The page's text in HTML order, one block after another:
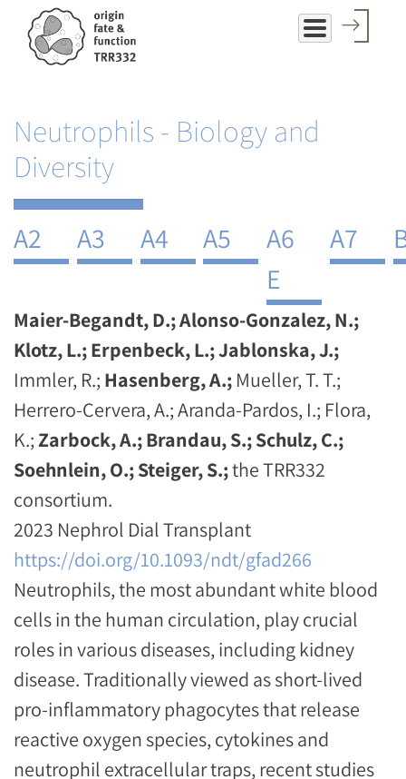
Skip
Neutrophils - Biology and
Diversity
A2 A3 A4 A5
A6
E
A7
Maier-Begandt, D.; Alonso-Gonzalez, N.;
Klotz, L.; Erpenbeck, L.; Jablonska, J.;
Immler, R.;Hasenberg, A.; Mueller, T. T.;
Herrero-Cervera, A.; Aranda-Pardos, I.; Flora,
K.;Zarbock, A.; Brandau, S.; Schulz, C.;
Soehnlein, O.; Steiger, S.;the TRR332
consortium.
2023 Nephrol Dial Transplant
https://doi.org/10.1093/ndt/gfad266
Neutrophils, the most abundant white blood
cells in the human circulation, play crucial
roles in various diseases, including kidney
disease. Traditionally viewed as short-lived
pro-inflammatory phagocytes that release
reactive oxygen species, cytokines and
neutrophil extracellular traps, recent studies